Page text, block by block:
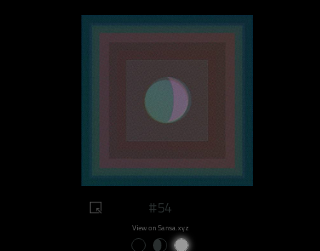
#54
View on Sansa.xyz